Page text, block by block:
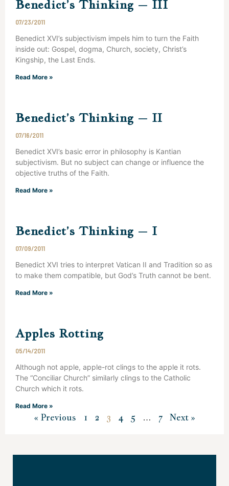
Benedict’s Thinking – III
07/23/2011
Benedict XVI’s subjectivism impels him to turn the Faith
inside out: Gospel, dogma, Church, society, Christ’s
Kingship, the Last Ends.
Read More »
Benedict’s Thinking – II
07/16/2011
Benedict XVI’s basic error in philosophy is Kantian
subjectivism. But no subject can change or influence the
objective truths of the Faith.
Read More »
Benedict’s Thinking – I
07/09/2011
Benedict XVI tries to interpret Vatican II and Tradition so as
to make them compatible, but God’s Truth cannot be bent.
Read More »
Apples Rotting
05/14/2011
Although not apple, apple-rot clings to the apple it rots.
The “Conciliar Church” similarly clings to the Catholic
Church which it rots.
Read More »
« Previous 1 2 3 4 5 … 7 Next »